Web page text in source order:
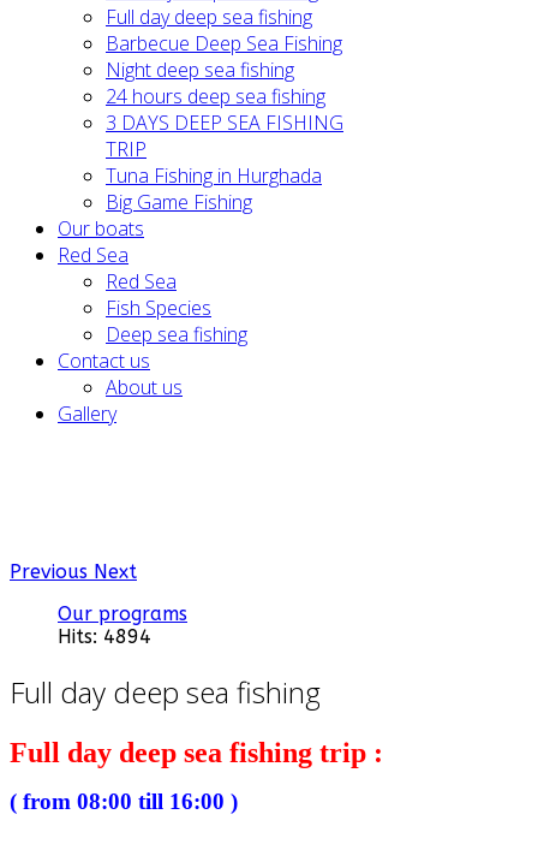
Full day deep sea fishing
Barbecue Deep Sea Fishing
Night deep sea fishing
24 hours deep sea fishing
3 DAYS DEEP SEA FISHING
TRIP
Tuna Fishing in Hurghada
Big Game Fishing
Our boats
Red Sea
Red Sea
Fish Species
Deep sea fishing
Contact us
About us
Gallery
Previous Next
Our programs
Hits: 4894
Full day deep sea fishing
Full day deep sea fishing trip :
( from 08:00 till 16:00 )